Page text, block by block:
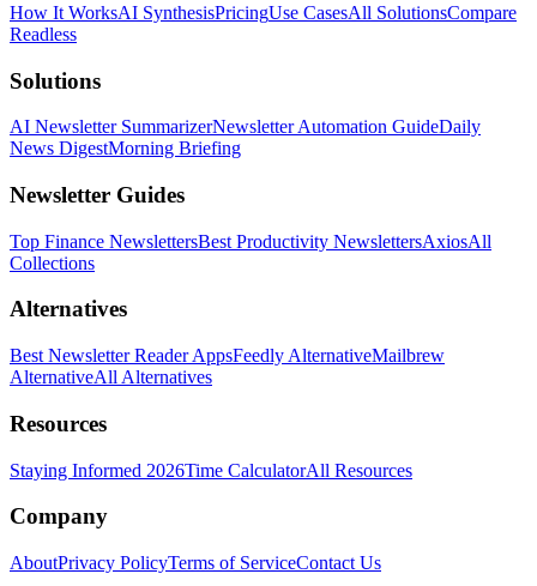
How It WorksAI SynthesisPricingUse CasesAll SolutionsCompare
Readless
Solutions
AI Newsletter SummarizerNewsletter Automation GuideDaily
News DigestMorning Briefing
Newsletter Guides
Top Finance NewslettersBest Productivity NewslettersAxiosAll
Collections
Alternatives
Best Newsletter Reader AppsFeedly AlternativeMailbrew
AlternativeAll Alternatives
Resources
Staying Informed 2026Time CalculatorAll Resources
Company
AboutPrivacy PolicyTerms of ServiceContact Us